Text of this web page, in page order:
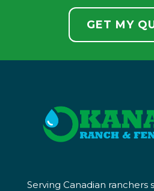
GET MY
Serving Canadian ranchers